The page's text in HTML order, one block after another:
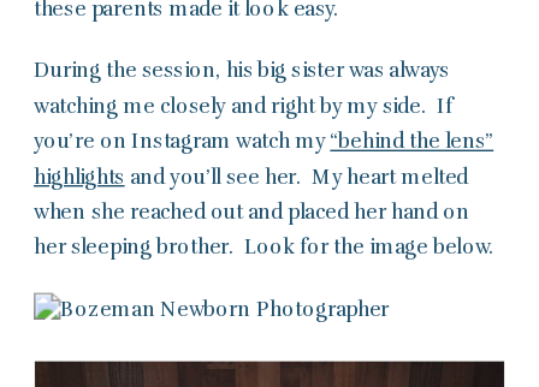
these parents made it look easy.
During the session, his big sister was always
watching me closely and right by my side. If
you’re on Instagram watch my “behind the lens”
highlights and you’ll see her. My heart melted
when she reached out and placed her hand on
her sleeping brother. Look for the image below.